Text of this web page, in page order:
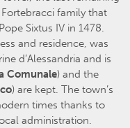
family that
Sixtus IV in 1478.
and residence, was
d’Alessandria and is
Comunale) and the
) are kept. The town’s
times thanks to
administration.